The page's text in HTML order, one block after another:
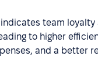
team loyalty
to higher
and a better